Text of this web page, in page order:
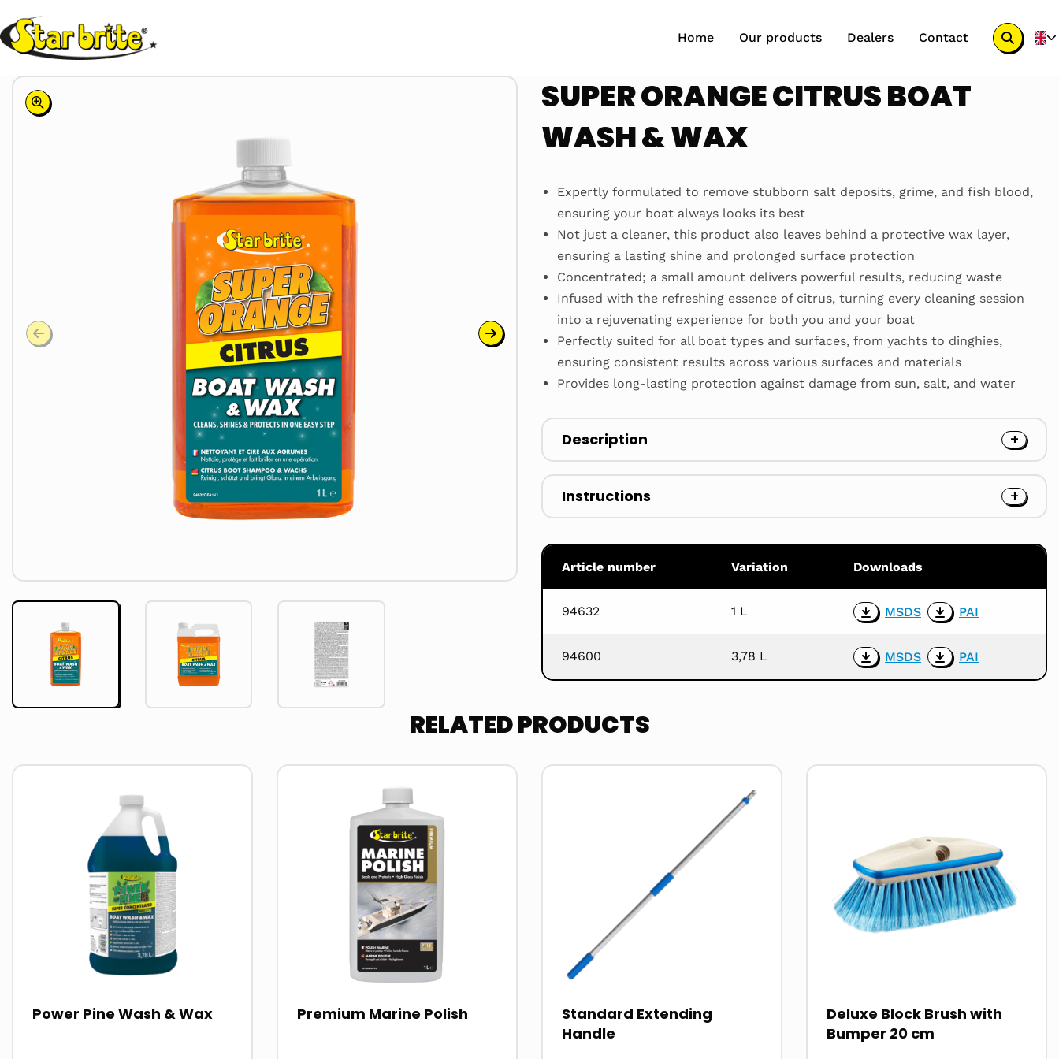
Home Our products Dealers Contact
Search
button
SUPER ORANGE CITRUS BOAT
WASH & WAX
Expertly formulated to remove stubborn salt deposits, grime, and fish blood,
ensuring your boat always looks its best
Not just a cleaner, this product also leaves behind a protective wax layer,
ensuring a lasting shine and prolonged surface protection
Concentrated; a small amount delivers powerful results, reducing waste
Infused with the refreshing essence of citrus, turning every cleaning session
into a rejuvenating experience for both you and your boat
Perfectly suited for all boat types and surfaces, from yachts to dinghies,
ensuring consistent results across various surfaces and materials
Provides long-lasting protection against damage from sun, salt, and water
Description
Instructions
Article number Variation Downloads
94632 1 L
Download
product
MSDS
MSDS
Download
product
PAI
PAI
94600 3,78 L
Download
the
MSDS
Download
the
PAI
RELATED PRODUCTS
Power Pine Wash & Wax
Read
Premium Marine Polish
Read
Standard Extending
Handle
Read
Deluxe Block Brush with
Bumper 20 cm
Read